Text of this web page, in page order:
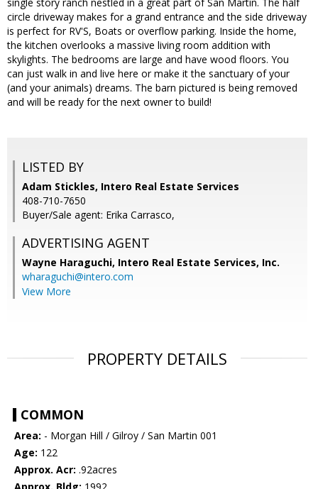
circle driveway makes for a grand entrance and the side driveway
is perfect for RV'S, Boats or overflow parking. Inside the home,
the kitchen overlooks a massive living room addition with
skylights. The bedrooms are large and have wood floors. You
can just walk in and live here or make it the sanctuary of your
(and your animals) dreams. The barn pictured is being removed
and will be ready for the next owner to build!
LISTED BY
Adam Stickles, Intero Real Estate Services
408-710-7650
Buyer/Sale agent: Erika Carrasco,
ADVERTISING AGENT
Wayne Haraguchi, Intero Real Estate Services, Inc.
wharaguchi@intero.com
View More
PROPERTY DETAILS
COMMON
Area: - Morgan Hill / Gilroy / San Martin 001
Age: 122
Approx. Acr: .92acres